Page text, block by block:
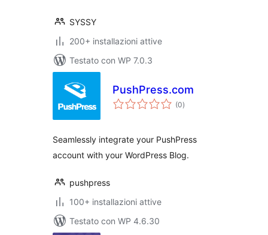
SYSSY
200+ installazioni attive
Testato con WP 7.0.3
PushPress.com
(0valutazioni
totali
)
Seamlessly integrate your PushPress
account with your WordPress Blog.
pushpress
100+ installazioni attive
Testato con WP 4.6.30